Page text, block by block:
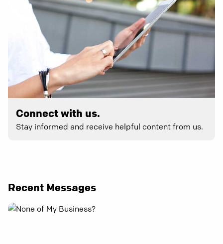
Connect with us.
Stay informed and receive helpful content from us.
Recent Messages